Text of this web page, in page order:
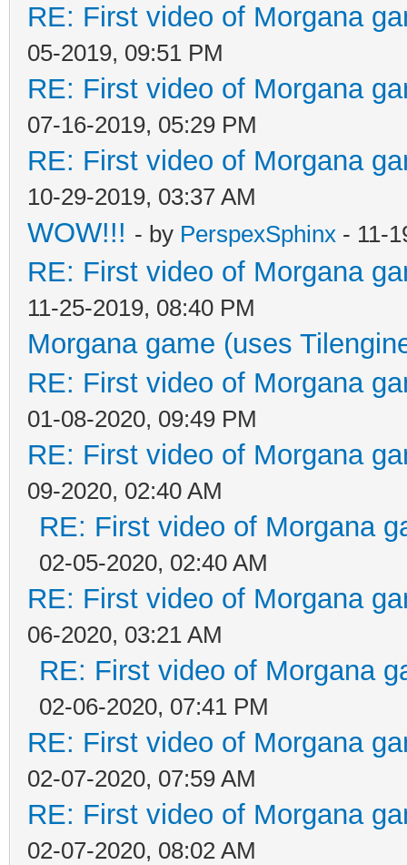
RE: First video of Morgana
05-2019, 09:51 PM
RE: First video of Morgana
07-16-2019, 05:29 PM
RE: First video of Morgana
10-29-2019, 03:37 AM
WOW!!! - by PerspexSphinx - 11-
RE: First video of Morgana
11-25-2019, 08:40 PM
Morgana game (uses
RE: First video of Morgana
01-08-2020, 09:49 PM
RE: First video of Morgana
09-2020, 02:40 AM
RE: First video of Morgana
02-05-2020, 02:40 AM
RE: First video of Morgana
06-2020, 03:21 AM
RE: First video of Morgana
02-06-2020, 07:41 PM
RE: First video of Morgana
02-07-2020, 07:59 AM
RE: First video of Morgana
02-07-2020, 08:02 AM